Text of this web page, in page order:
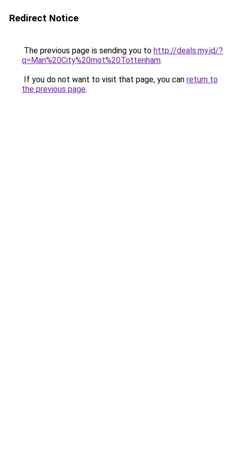
Redirect Notice
The previous page is sending you to http://deals.my.id/?
q=Man%20City%20mot%20Tottenham.
If you do not want to visit that page, you can return to
the previous page.